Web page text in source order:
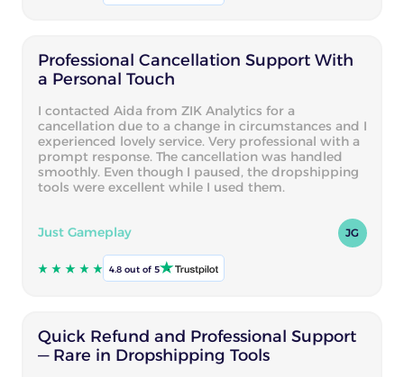
Professional Cancellation Support With
a Personal Touch
I contacted Aida from ZIK Analytics for a
cancellation due to a change in circumstances and I
experienced lovely service. Very professional with a
prompt response. The cancellation was handled
smoothly. Even though I paused, the dropshipping
tools were excellent while I used them.
Just Gameplay JG
4.8 out of 5
Quick Refund and Professional Support
— Rare in Dropshipping Tools